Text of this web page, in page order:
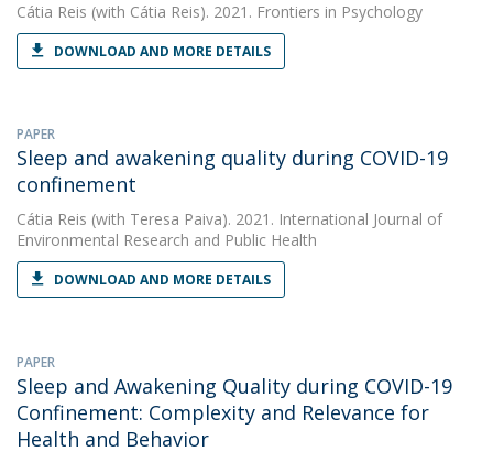
Cátia Reis (with Cátia Reis). 2021. Frontiers in Psychology
DOWNLOAD AND MORE DETAILS
PAPER
Sleep and awakening quality during COVID-19
confinement
Cátia Reis (with Teresa Paiva). 2021. International Journal of
Environmental Research and Public Health
DOWNLOAD AND MORE DETAILS
PAPER
Sleep and Awakening Quality during COVID-19
Confinement: Complexity and Relevance for
Health and Behavior